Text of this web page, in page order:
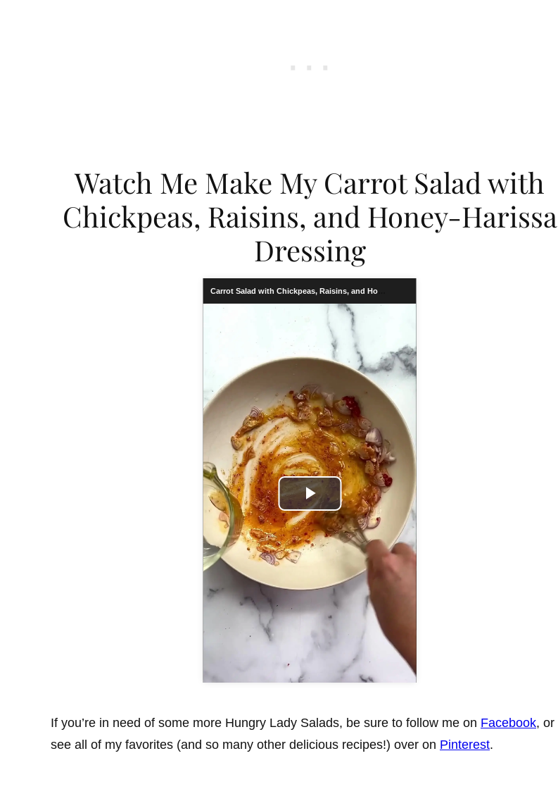
Watch Me Make My Carrot Salad with
Chickpeas, Raisins, and Honey-Harissa
Dressing
Carrot Salad with Chickpeas, Raisins, and Honey-Harissa Dressing
Play
Video
If you’re in need of some more Hungry Lady Salads, be sure to follow me on Facebook, or
see all of my favorites (and so many other delicious recipes!) over on Pinterest.